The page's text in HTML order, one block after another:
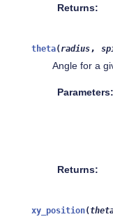
Returns
theta( radius ,
Angle for a
Parameters
Returns
xy_position(